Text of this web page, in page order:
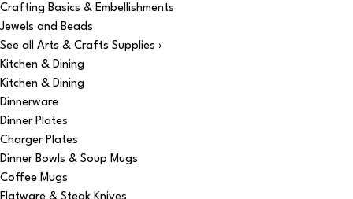
Crafting Basics & Embellishments
Jewels and Beads
See all Arts & Crafts Supplies ›
Kitchen & Dining
Kitchen & Dining
Dinnerware
Dinner Plates
Charger Plates
Dinner Bowls & Soup Mugs
Coffee Mugs